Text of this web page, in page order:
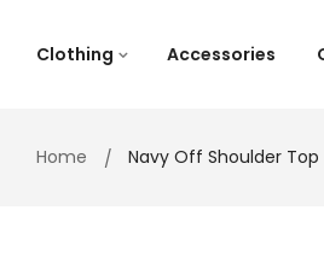
contentClothing Accessories
Home Navy Off Shoulder